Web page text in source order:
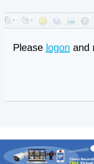
Please logon and